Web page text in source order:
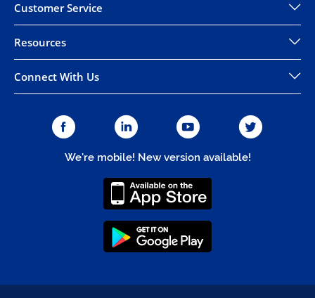
Customer Service
Resources
Connect With Us
We're mobile! New version available!